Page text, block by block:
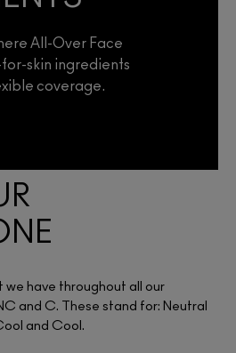
All-Over Face
skin ingredients
coverage.
we have throughout all our
and C. These stand for: Neutral
and Cool.